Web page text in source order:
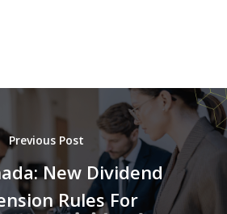
Previous Post
New Dividend
Rules For